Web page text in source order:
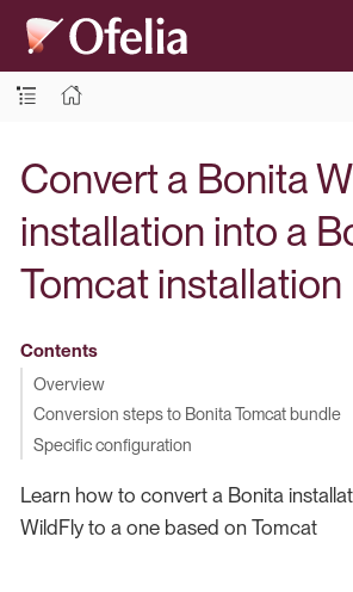
Convert a Bonita
installation into a
Tomcat installation
Contents
Overview
Conversion steps to Bonita Tomcat bundle
Specific configuration
Learn how to convert a Bonita
WildFly to a one based on Tomcat